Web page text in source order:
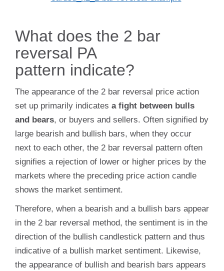
What does the 2 bar
reversal PA
pattern indicate?
The appearance of the 2 bar reversal price action
set up primarily indicates a fight between bulls
and bears, or buyers and sellers. Often signified by
large bearish and bullish bars, when they occur
next to each other, the 2 bar reversal pattern often
signifies a rejection of lower or higher prices by the
markets where the preceding price action candle
shows the market sentiment.
Therefore, when a bearish and a bullish bars appear
in the 2 bar reversal method, the sentiment is in the
direction of the bullish candlestick pattern and thus
indicative of a bullish market sentiment. Likewise,
the appearance of bullish and bearish bars appears